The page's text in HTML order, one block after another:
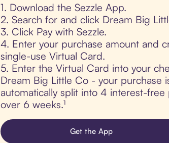
1. Download the Sezzle App.
2. Search for and click Dream Big
3. Click Pay with Sezzle.
4. Enter your purchase amount and
single-use Virtual Card.
5. Enter the Virtual Card into your
Dream Big Little Co - your purchase
automatically split into 4 interest-free
over 6 weeks.¹
Get the App